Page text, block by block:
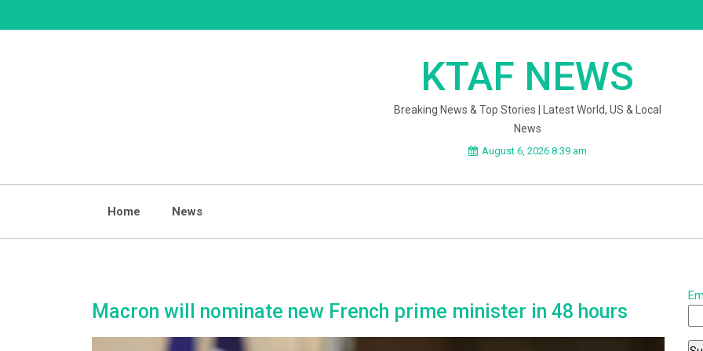
to
KTAF NEWS
Breaking News & Top Stories | Latest World, US & Local
News
August 6, 2026 8:39 am
Home News
Macron will nominate new French prime minister in 48 hours